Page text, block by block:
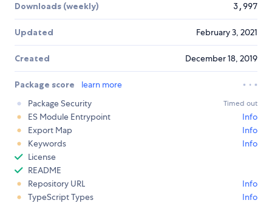
Downloads (weekly) 3,997
Updated February 3, 2021
Created December 18, 2019
Package score
learn more
Package Security
Timed out
ES Module Entrypoint
Info
Export Map
Info
Keywords
Info
License
README
Repository URL
Info
TypeScript Types
Info